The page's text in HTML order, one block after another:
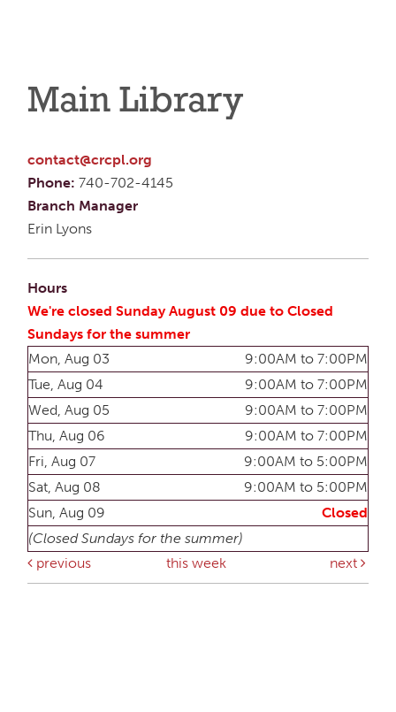
Main Library
contact@crcpl.org
Phone: 740-702-4145
Branch Manager
Erin Lyons
Hours
We're closed Sunday August 09 due to Closed
Sundays for the summer
Mon, Aug 03
9:00AM to 7:00PM
Tue, Aug 04
9:00AM to 7:00PM
Wed, Aug 05
9:00AM to 7:00PM
Thu, Aug 06
9:00AM to 7:00PM
Fri, Aug 07
9:00AM to 5:00PM
Sat, Aug 08
9:00AM to 5:00PM
Sun, Aug 09
Closed
(Closed Sundays for the summer)
previous
this week next